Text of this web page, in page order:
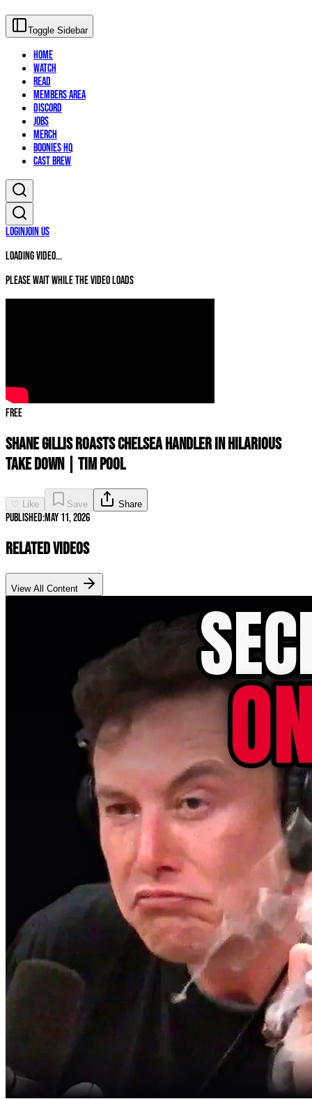
Toggle Sidebar
Home
Watch
Read
Members Area
Discord
Jobs
Merch
Boonies HQ
Cast Brew
LoginJoin Us
Loading video...
Please wait while the video loads
Free
Shane Gillis ROASTS Chelsea Handler In Hilarious
TAKE DOWN | Tim Pool
♡ Like Save Share
Published:May 11, 2026
Related Videos
View All Content